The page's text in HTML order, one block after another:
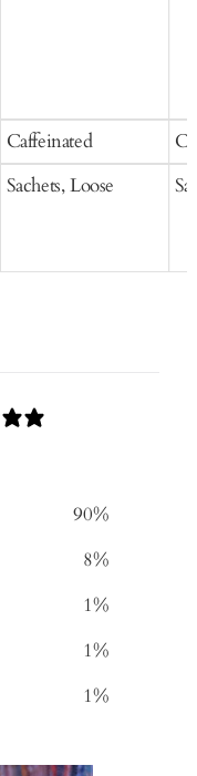
Caffeinated
Sachets, Loose
90%
8%
1%
1%
1%